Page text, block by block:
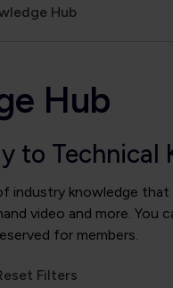
Hub
Hub
to
industry knowledge
video and more. You
for members.
Filters